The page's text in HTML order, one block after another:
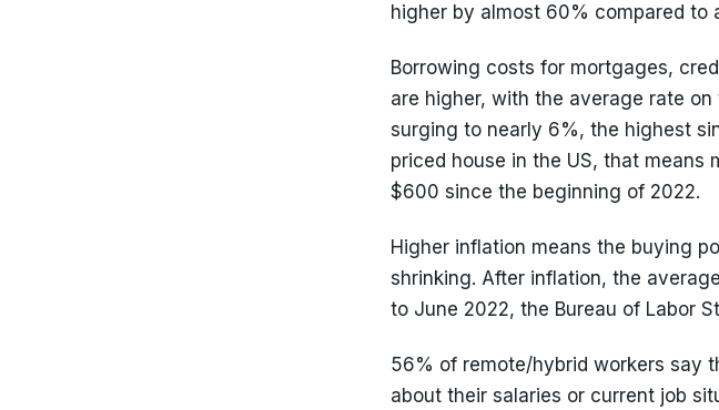
higher by almost 60% compared to
Borrowing costs for mortgages,
are higher, with the average rate
surging to nearly 6%, the highest
priced house in the US, that
$600 since the beginning of 2022.
Higher inflation means the buying
shrinking. After inflation, the
to June 2022, the Bureau of Labor
56% of remote/hybrid workers say
about their salaries or current job